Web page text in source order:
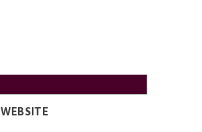
WEBSITE